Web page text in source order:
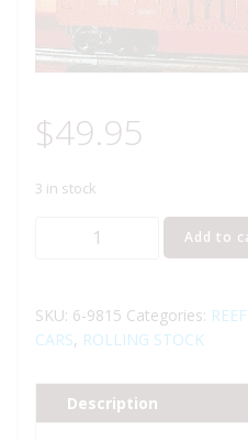
$49.95
3 in stock
LIONEL
YORK
CENTRAL
quantity
Add to
SKU: 6-9815 Categories:
CARS, ROLLING STOCK
Description